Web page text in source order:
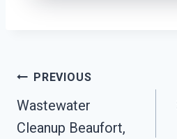
Post
Navigation
PREVIOUS
Wastewater
Cleanup Beaufort,